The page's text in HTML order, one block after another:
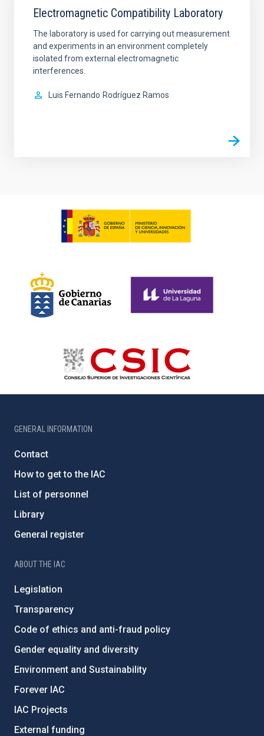
Electromagnetic Compatibility Laboratory
The laboratory is used for carrying out measurement
and experiments in an environment completely
isolated from external electromagnetic
interferences.
Luis Fernando Rodríguez Ramos
GENERAL INFORMATION
Contact
How to get to the IAC
List of personnel
Library
General register
ABOUT THE IAC
Legislation
Transparency
Code of ethics and anti-fraud policy
Gender equality and diversity
Environment and Sustainability
Forever IAC
IAC Projects
External funding